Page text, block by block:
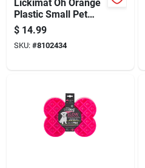
Lickimat Oh Orange
Plastic Small Pet
Bowl For Dogs
$ 14.99
SKU: #8102434